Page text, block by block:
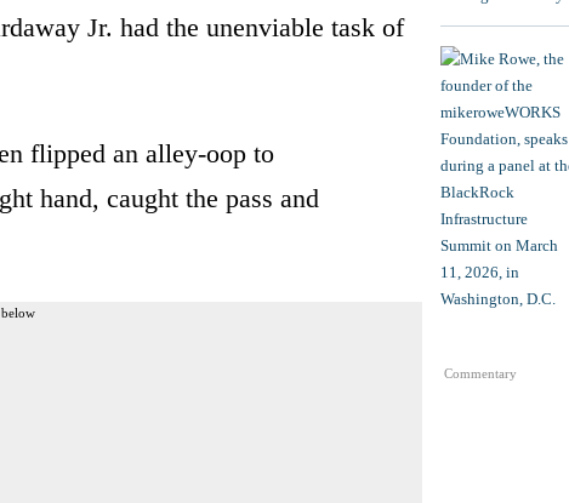
Commentary
Jr. had the unenviable task of
flipped an alley-oop to
hand, caught the pass and